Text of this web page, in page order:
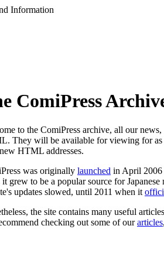
Information
ComiPress
to the ComiPress archive, all our
They will be available for viewing for as
HTML addresses.
was originally launched in April 2006
it grew to be a popular source for
updates slowed, until 2011 when it
the site contains many useful
checking out some of ourarticles